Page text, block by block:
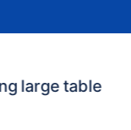
large table